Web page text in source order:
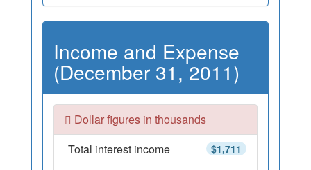
Income and Expense
(December 31, 2011)
Dollar figures in thousands
$1,711
Total interest income